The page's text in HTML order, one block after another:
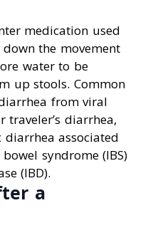
medication used
the movement
water to be
up stools. Common
from viral
traveler’s diarrhea,
associated
syndrome (IBS)
(IBD).
a